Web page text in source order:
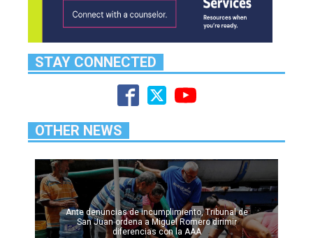
STAY CONNECTED
OTHER NEWS
Ante denuncias de incumplimiento, Tribunal de
San Juan ordena a Miguel Romero dirimir
diferencias con la AAA